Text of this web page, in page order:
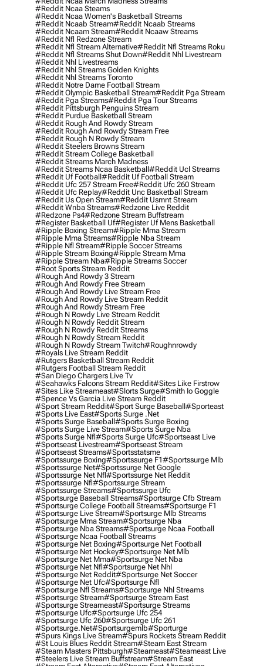
#reddit Ncaa Steams
#reddit Ncaa Women's Basketball Streams
#reddit Ncaab Stream#reddit Ncaab Streams
#reddit Ncaam Stream#reddit Ncaaw Streams
#reddit Nfl Redzone Stream
#reddit Nfl Stream Alternative#reddit Nfl Streams Roku
#reddit Nfl Streams Shut Down#reddit Nhl Livestream
#reddit Nhl Livestreams
#reddit Nhl Streams Golden Knights
#reddit Nhl Streams Toronto
#reddit Notre Dame Football Stream
#reddit Olympic Basketball Stream#reddit Pga Stream
#reddit Pga Streams#reddit Pga Tour Streams
#reddit Pittsburgh Penguins Stream
#reddit Purdue Basketball Stream
#reddit Rough And Rowdy Stream
#reddit Rough And Rowdy Stream Free
#reddit Rough N Rowdy Stream
#reddit Steelers Browns Stream
#reddit Stream College Basketball
#reddit Streams March Madness
#reddit Streams Ncaa Basketball#reddit Ucl Streams
#reddit Uf Football#reddit Uf Football Stream
#reddit Ufc 257 Stream Free#reddit Ufc 260 Stream
#reddit Ufc Replay#reddit Unc Basketball Stream
#reddit Us Open Stream#reddit Usmnt Stream
#reddit Wnba Streams#redzone Live Reddit
#redzone Ps4#redzone Stream Buffstream
#register Basketball Uf#register Uf Mens Basketball
#ripple Boxing Stream#ripple Mma Stream
#ripple Mma Streams#ripple Nba Stream
#ripple Nfl Stream#ripple Soccer Streams
#ripple Stream Boxing#ripple Stream Mma
#ripple Stream Nba#ripple Streams Soccer
#root Sports Stream Reddit
#rough And Rowdy 3 Stream
#rough And Rowdy Free Stream
#rough And Rowdy Live Stream Free
#rough And Rowdy Live Stream Reddit
#rough And Rowdy Stream Free
#rough N Rowdy Live Stream Reddit
#rough N Rowdy Reddit Stream
#rough N Rowdy Reddit Streams
#rough N Rowdy Stream Reddit
#rough N Rowdy Stream Twitch#roughnrowdy
#royals Live Stream Reddit
#rutgers Basketball Stream Reddit
#rutgers Football Stream Reddit
#san Diego Chargers Live Tv
#seahawks Falcons Stream Reddit#sites Like Firstrow
#sites Like Streameast#slorts Surge#smith Io Goggle
#spence Vs Garcia Live Stream Reddit
#sport Stream Reddit#sport Surge Baseball#sporteast
#sports Live East#sports Surge .net
#sports Surge Baseball#sports Surge Boxing
#sports Surge Live Stream#sports Surge Nba
#sports Surge Nfl#sports Surge Ufc#sportseast Live
#sportseast Livestream#sportseast Stream
#sportseast Streams#sportsstatsme
#sportssurge Boxing#sportssurge F1#sportssurge Mlb
#sportssurge Net#sportssurge Net Google
#sportssurge Net Nfl#sportssurge Net Reddit
#sportssurge Nfl#sportssurge Stream
#sportssurge Streams#sportssurge Ufc
#sportsurge Baseball Streams#sportsurge Cfb Stream
#sportsurge College Football Streams#sportsurge F1
#sportsurge Live Stream#sportsurge Mlb Streams
#sportsurge Mma Stream#sportsurge Nba
#sportsurge Nba Streams#sportsurge Ncaa Football
#sportsurge Ncaa Football Streams
#sportsurge Net Boxing#sportsurge Net Football
#sportsurge Net Hockey#sportsurge Net Mlb
#sportsurge Net Mma#sportsurge Net Nba
#sportsurge Net Nfl#sportsurge Net Nhl
#sportsurge Net Reddit#sportsurge Net Soccer
#sportsurge Net Ufc#sportsurge Nfl
#sportsurge Nfl Streams#sportsurge Nhl Streams
#sportsurge Stream#sportsurge Stream East
#sportsurge Streameast#sportsurge Streams
#sportsurge Ufc#sportsurge Ufc 254
#sportsurge Ufc 260#sportsurge Ufc 261
#sportsurge.net#sportsurgemlb#sporturge
#spurs Kings Live Stream#spurs Rockets Stream Reddit
#st Louis Blues Reddit Stream#steam East Stream
#steam Masters Pittsburgh#Steameast#steameast Live
#steelers Live Stream Buffstream#stream East